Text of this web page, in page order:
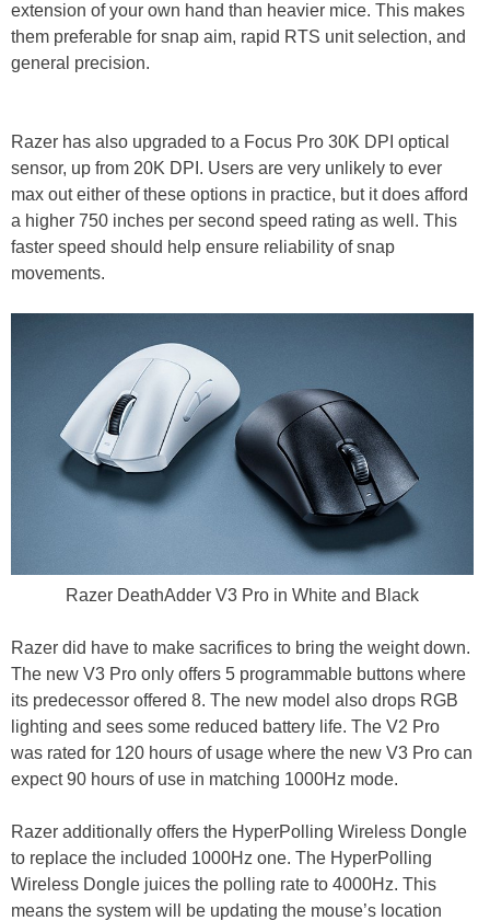
extension of your own hand than heavier mice. This makes
them preferable for snap aim, rapid RTS unit selection, and
general precision.
Razer has also upgraded to a Focus Pro 30K DPI optical
sensor, up from 20K DPI. Users are very unlikely to ever
max out either of these options in practice, but it does afford
a higher 750 inches per second speed rating as well. This
faster speed should help ensure reliability of snap
movements.
Razer DeathAdder V3 Pro in White and Black
Razer did have to make sacrifices to bring the weight down.
The new V3 Pro only offers 5 programmable buttons where
its predecessor offered 8. The new model also drops RGB
lighting and sees some reduced battery life. The V2 Pro
was rated for 120 hours of usage where the new V3 Pro can
expect 90 hours of use in matching 1000Hz mode.
Razer additionally offers the HyperPolling Wireless Dongle
to replace the included 1000Hz one. The HyperPolling
Wireless Dongle juices the polling rate to 4000Hz. This
means the system will be updating the mouse’s location